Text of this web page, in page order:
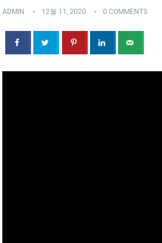
ADMIN 12월 11, 2020 0 COMMENTS